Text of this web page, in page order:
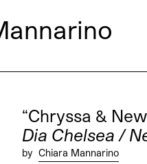
“Chryssa &
Dia Chelsea /
by Chiara Mannarino